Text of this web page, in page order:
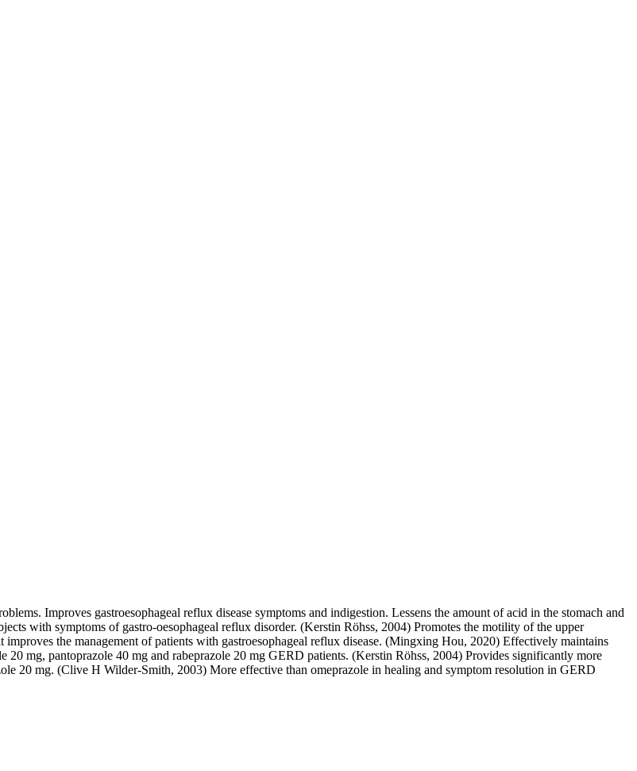
Improves gastroesophageal reflux disease symptoms and indigestion. Lessens the amount of acid in the stomach and
with symptoms of gastro-oesophageal reflux disorder. (Kerstin Röhss, 2004) Promotes the motility of the upper
the management of patients with gastroesophageal reflux disease. (Mingxing Hou, 2020) Effectively maintains
20 mg, pantoprazole 40 mg and rabeprazole 20 mg GERD patients. (Kerstin Röhss, 2004) Provides significantly more
20 mg. (Clive H Wilder-Smith, 2003) More effective than omeprazole in healing and symptom resolution in GERD